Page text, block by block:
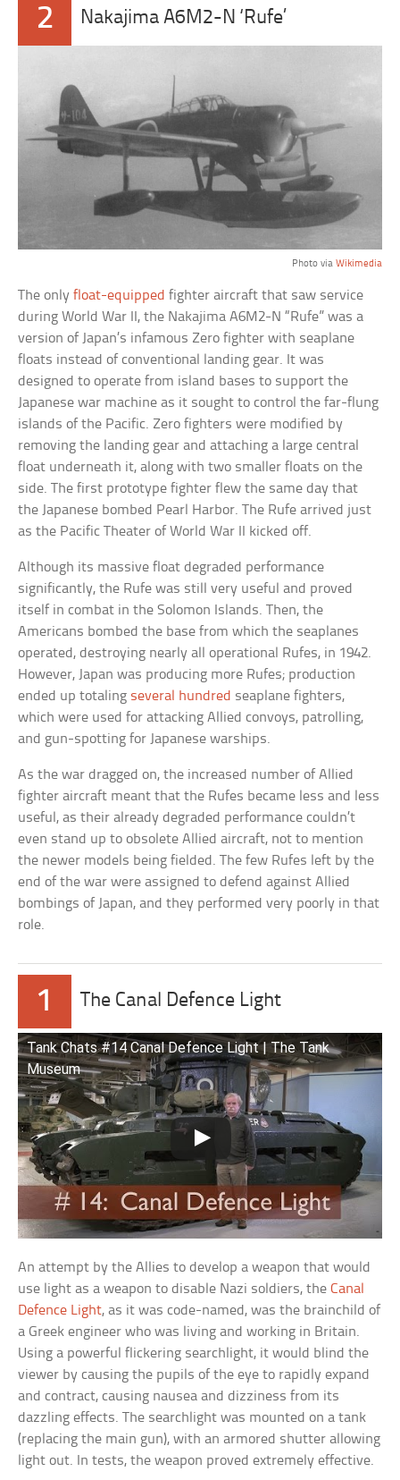
2 Nakajima A6M2-N ‘Rufe’
Photo via Wikimedia
The onlyfloat-equipped fighter aircraft that saw service
during World War II, the Nakajima A6M2-N “Rufe” was a
version of Japan’s infamous Zero fighter with seaplane
floats instead of conventional landing gear. It was
designed to operate from island bases to support the
Japanese war machine as it sought to control the far-flung
islands of the Pacific. Zero fighters were modified by
removing the landing gear and attaching a large central
float underneath it, along with two smaller floats on the
side. The first prototype fighter flew the same day that
the Japanese bombed Pearl Harbor. The Rufe arrived just
as the Pacific Theater of World War II kicked off.
Although its massive float degraded performance
significantly, the Rufe was still very useful and proved
itself in combat in the Solomon Islands. Then, the
Americans bombed the base from which the seaplanes
operated, destroying nearly all operational Rufes, in 1942.
However, Japan was producing more Rufes; production
ended up totaling several hundred seaplane fighters,
which were used for attacking Allied convoys, patrolling,
and gun-spotting for Japanese warships.
As the war dragged on, the increased number of Allied
fighter aircraft meant that the Rufes became less and less
useful, as their already degraded performance couldn’t
even stand up to obsolete Allied aircraft, not to mention
the newer models being fielded. The few Rufes left by the
end of the war were assigned to defend against Allied
bombings of Japan, and they performed very poorly in that
role.
1 The Canal Defence Light
Tank Chats #14 Canal Defence Light | The Tank
Museum
An attempt by the Allies to develop a weapon that would
use light as a weapon to disable Nazi soldiers, theCanal
Defence Light, as it was code-named, was the brainchild of
a Greek engineer who was living and working in Britain.
Using a powerful flickering searchlight, it would blind the
viewer by causing the pupils of the eye to rapidly expand
and contract, causing nausea and dizziness from its
dazzling effects. The searchlight was mounted on a tank
(replacing the main gun), with an armored shutter allowing
light out. In tests, the weapon proved extremely effective.